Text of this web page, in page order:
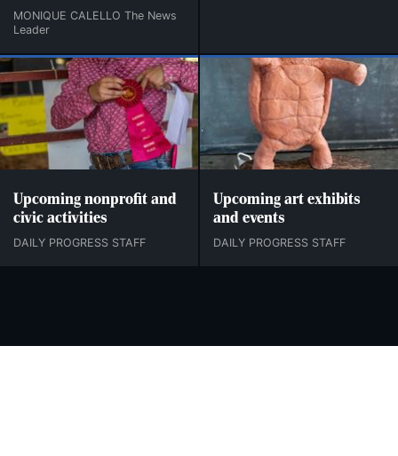
MONIQUE CALELLO The News
Leader
Upcoming nonprofit and
civic activities
DAILY PROGRESS STAFF
Upcoming art exhibits
and events
DAILY PROGRESS STAFF